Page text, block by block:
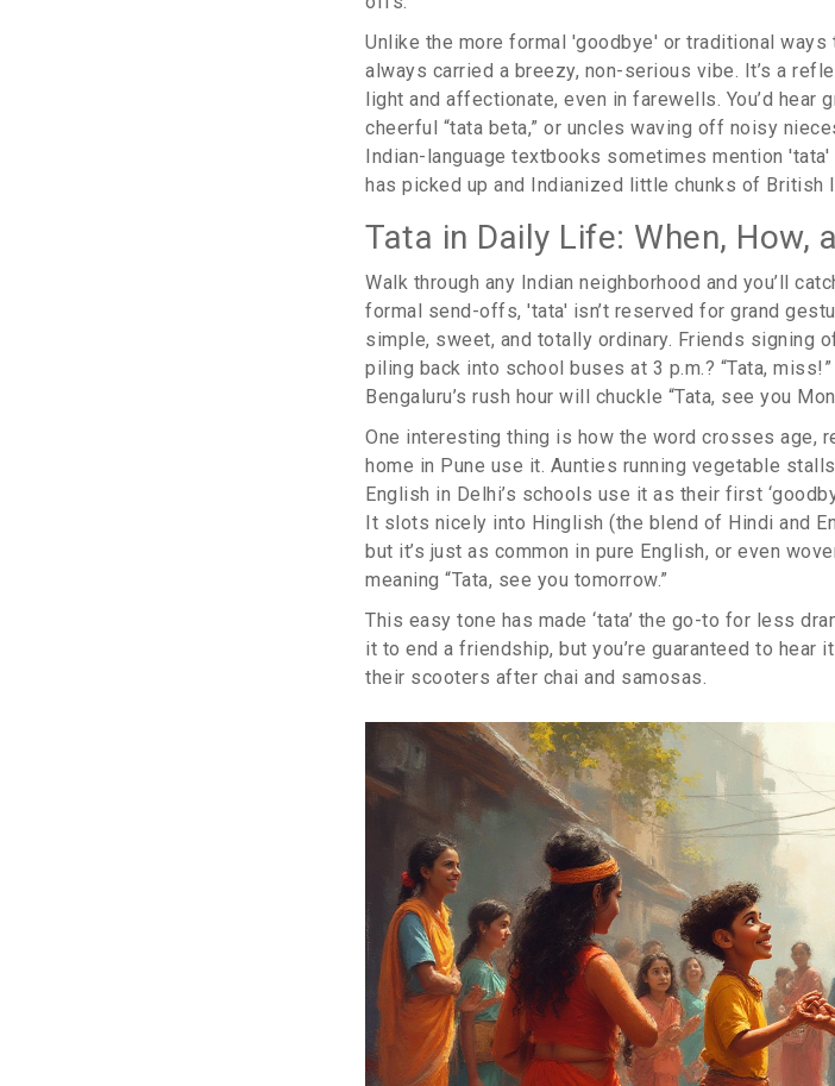
Unlike the more formal 'goodbye' or traditional
always carried a breezy, non-serious vibe. It’s a
light and affectionate, even in farewells. You’d hear
cheerful “tata beta,” or uncles waving off noisy
Indian-language textbooks sometimes mention
has picked up and Indianized little chunks of British
Tata in Daily Life: When, How,
Walk through any Indian neighborhood and you’ll
formal send-offs, 'tata' isn’t reserved for grand
simple, sweet, and totally ordinary. Friends signing
piling back into school buses at 3 p.m.? “Tata,
Bengaluru’s rush hour will chuckle “Tata, see you
One interesting thing is how the word crosses age,
home in Pune use it. Aunties running vegetable
English in Delhi’s schools use it as their first
It slots nicely into Hinglish (the blend of Hindi and
but it’s just as common in pure English, or even
meaning “Tata, see you tomorrow.”
This easy tone has made ‘tata’ the go-to for less
it to end a friendship, but you’re guaranteed to
their scooters after chai and samosas.